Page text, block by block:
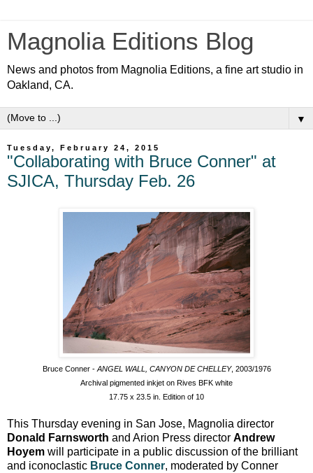
Magnolia Editions Blog
News and photos from Magnolia Editions, a fine art studio in
Oakland, CA.
▼
Tuesday, February 24, 2015
"Collaborating with Bruce Conner" at
SJICA, Thursday Feb. 26
Bruce Conner - ANGEL WALL, CANYON DE CHELLEY, 2003/1976
Archival pigmented inkjet on Rives BFK white
17.75 x 23.5 in. Edition of 10
This Thursday evening in San Jose, Magnolia director
Donald Farnsworth and Arion Press director Andrew
Hoyem will participate in a public discussion of the brilliant
and iconoclastic Bruce Conner, moderated by Conner